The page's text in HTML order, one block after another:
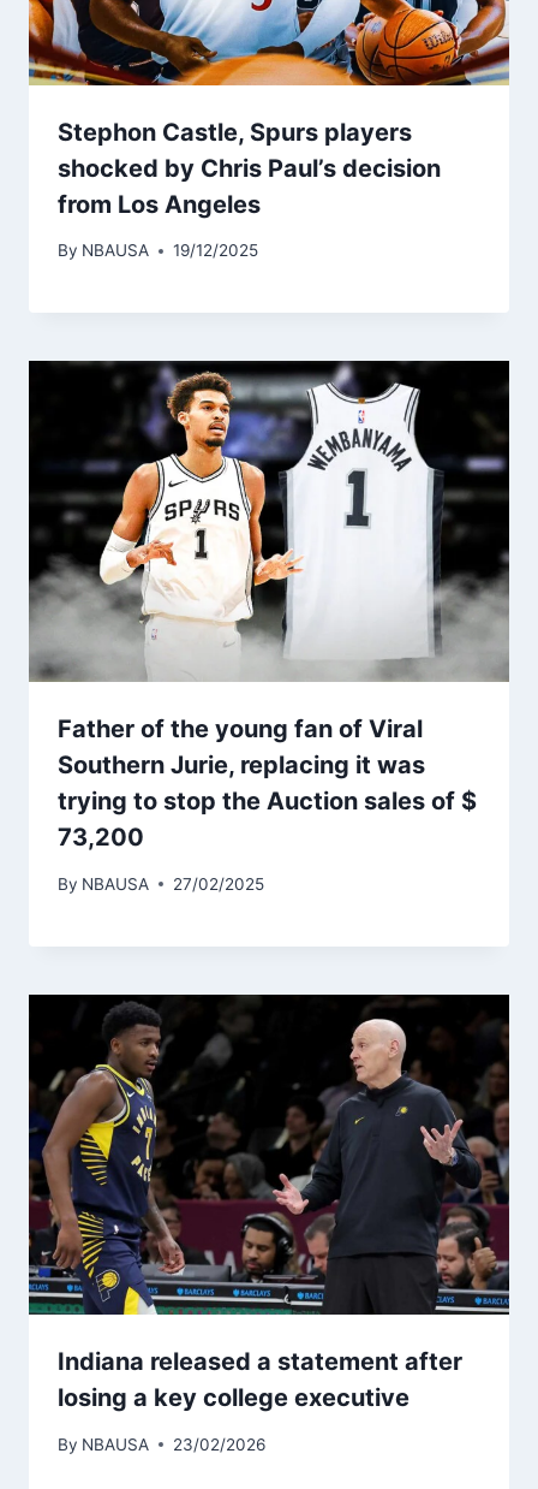
Stephon Castle, Spurs players
shocked by Chris Paul’s decision
from Los Angeles
By NBAUSA 19/12/2025
Father of the young fan of Viral
Southern Jurie, replacing it was
trying to stop the Auction sales of $
73,200
By NBAUSA 27/02/2025
Indiana released a statement after
losing a key college executive
By NBAUSA 23/02/2026